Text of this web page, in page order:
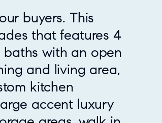
buyers. This
that features 4
with an open
and living area,
kitchen
accent luxury